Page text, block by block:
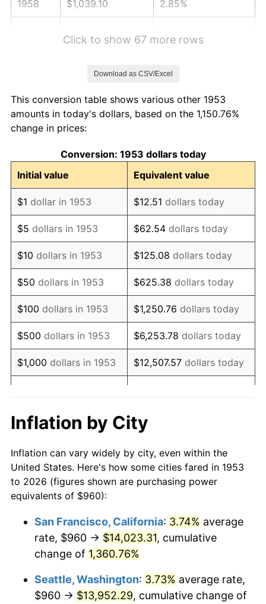
1958 $1,039.10 2.85%
1962 $1,085.84 1.00%
1963
1964 $1,114.61 1.31%
1965 $1,132.58 1.61%
1966 $1,164.94 2.86%
1967 $1,200.90 3.09%
1968 $1,251.24 4.19%
1969 $1,319.55 5.46%
1970 $1,395.06 5.72%
1971 $1,456.18 4.38%
1972 $1,502.92 3.21%
1974 $1,772.58
1975 $1,934.38 9.13%
1976 $2,045.84 5.76%
1978 $2,344.27 7.59%
1980 $2,962.70 13.50%
Click to show 67 more rows
Download as CSV/Excel
This conversion table shows various other 1953
amounts in today's dollars, based on the 1,150.76%
change in prices:
Conversion: 1953 dollars today
Initial value
Equivalent value
$1 dollar in 1953 $12.51 dollars today
$5 dollars in 1953 $62.54 dollars today
$10 dollars in 1953 $125.08 dollars today
$50 dollars in 1953 $625.38 dollars today
$100 dollars in 1953 $1,250.76 dollars today
$500 dollars in 1953 $6,253.78 dollars today
$1,000 dollars in 1953 $12,507.57 dollars today
$10,000 dollars in
1953
$125,075.66
today
$50,000dollars in
1953
$625,378.28dollars
today
$100,000 dollars in
$500,000dollars in
1953
$6,253,782.77dollars
today
$1,000,000dollars in
1953
$12,507,565.54dollars
today
Inflation by City
Inflation can vary widely by city, even within the
United States. Here's how some cities fared in 1953
to 2026 (figures shown are purchasing power
equivalents of $960):
San Francisco, California: 3.74% average
rate, $960 → $14,023.31, cumulative
change of 1,360.76%
Seattle, Washington: 3.73% average rate,
$960 → $13,952.29, cumulative change of